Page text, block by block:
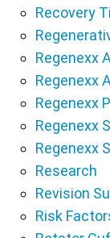
Recovery
Regenexx
Regenexx
Regenexx
Regenexx
Regenexx
Research
Revision
Risk